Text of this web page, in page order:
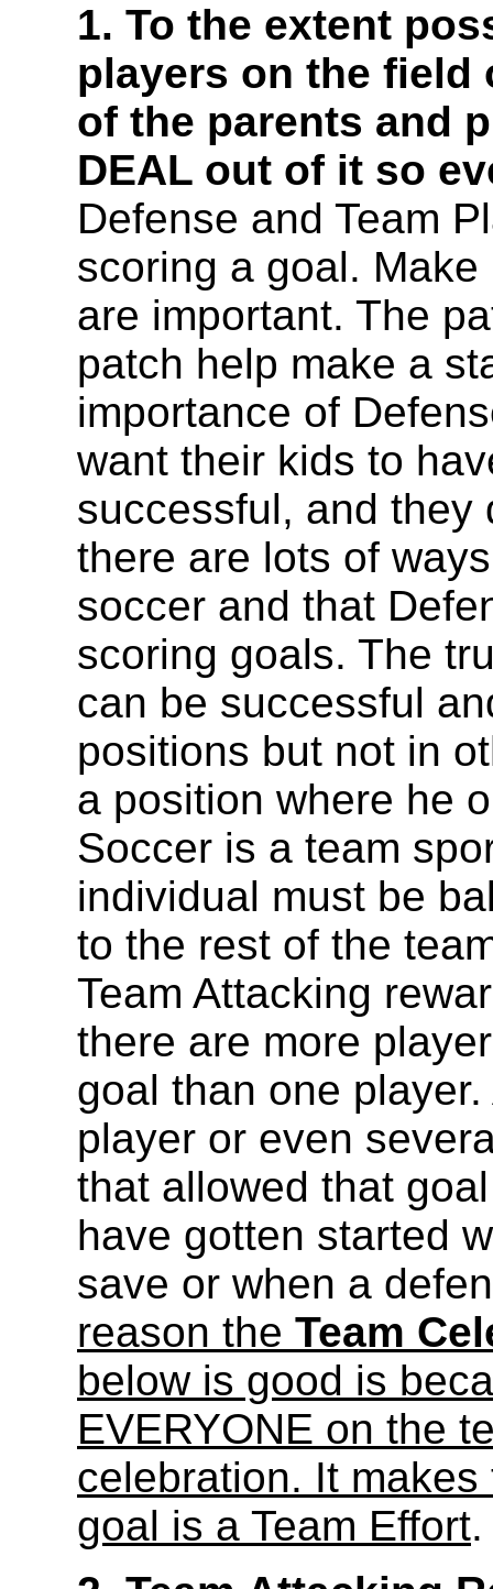
1. To the extent
players on the field
of the parents and
DEAL out of it so
Defense and Team
scoring a goal.
are important. The
patch help make a
importance of
want their kids to
successful, and they
there are lots of
soccer and that
scoring goals. The
can be successful
positions but not in
a position where he
Soccer is a team
individual must be
to the rest of the
Team Attacking
there are more
goal than one
player or even
that allowed that
have gotten started
save or when a
reason the Team
below is good is
EVERYONE on the
celebration. It
goal is a Team Effort.